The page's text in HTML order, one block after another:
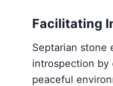
Facilitating
Septarian stone
introspection by
peaceful